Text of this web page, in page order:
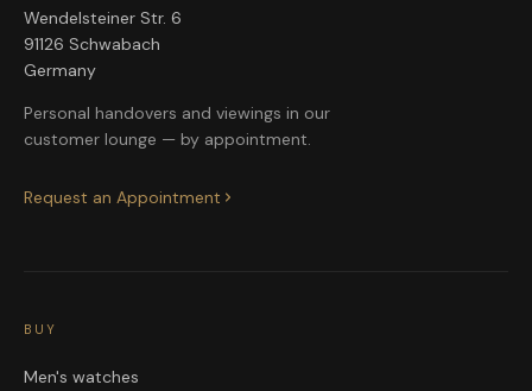
Wendelsteiner Str. 6
91126 Schwabach
Germany
Personal handovers and viewings in our
customer lounge — by appointment.
Request an Appointment
BUY
Men's watches